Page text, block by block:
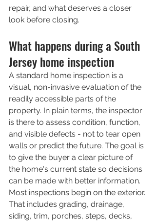
repair, and what deserves a closer
look before closing.
What happens during a South
Jersey home inspection
A standard home inspection is a
visual, non-invasive evaluation of the
readily accessible parts of the
property. In plain terms, the inspector
is there to assess condition, function,
and visible defects - not to tear open
walls or predict the future. The goal is
to give the buyer a clear picture of
the home's current state so decisions
can be made with better information.
Most inspections begin on the exterior.
That includes grading, drainage,
siding, trim, porches, steps, decks,